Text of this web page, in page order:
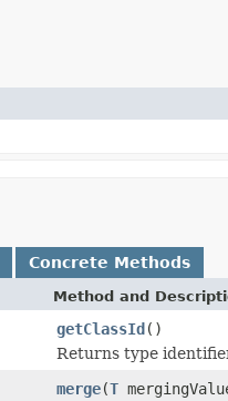
Concrete Methods
Method and
getClassId()
Returns type
merge(T